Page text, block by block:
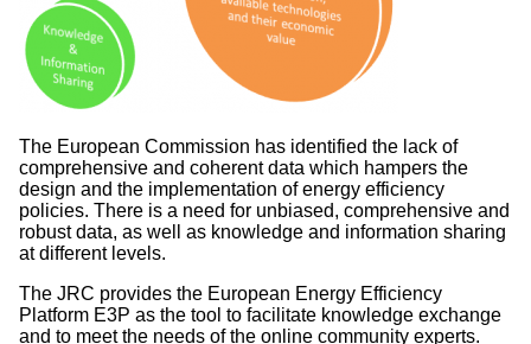
The European Commission has identified the lack of
comprehensive and coherent data which hampers the
design and the implementation of energy efficiency
policies. There is a need for unbiased, comprehensive and
robust data, as well as knowledge and information sharing
at different levels.
The JRC provides the European Energy Efficiency
Platform E3P as the tool to facilitate knowledge exchange
and to meet the needs of the online community experts.